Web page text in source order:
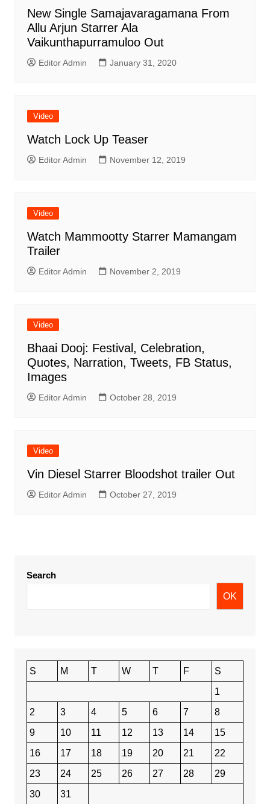
New Single Samajavaragamana From
Allu Arjun Starrer Ala
Vaikunthapurramuloo Out
Editor Admin January 31, 2020
Video
Watch Lock Up Teaser
Editor Admin November 12, 2019
Video
Watch Mammootty Starrer Mamangam
Trailer
Editor Admin November 2, 2019
Video
Bhaai Dooj: Festival, Celebration,
Quotes, Narration, Tweets, FB Status,
Images
Editor Admin October 28, 2019
Video
Vin Diesel Starrer Bloodshot trailer Out
Editor Admin October 27, 2019
Search
OK
S M T W T F
S
1
2
3 4 5 6 7
8
9
10 11 12 13 14
15
16
17 18 19 20 21
22
23
24 25 26 27 28
29
30
31